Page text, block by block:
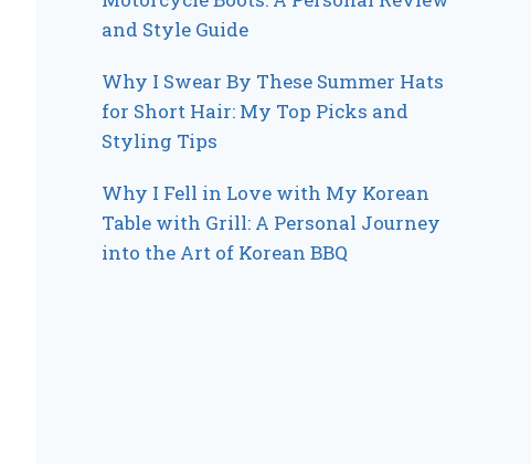
and Style Guide
Why I Swear By These Summer Hats
for Short Hair: My Top Picks and
Styling Tips
Why I Fell in Love with My Korean
Table with Grill: A Personal Journey
into the Art of Korean BBQ